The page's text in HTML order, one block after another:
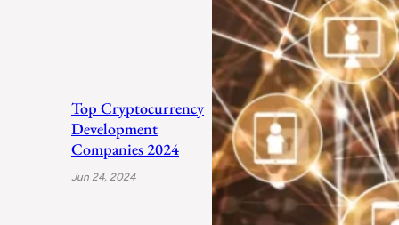
Top Cryptocurrency
Development
Companies 2024
Jun 24, 2024